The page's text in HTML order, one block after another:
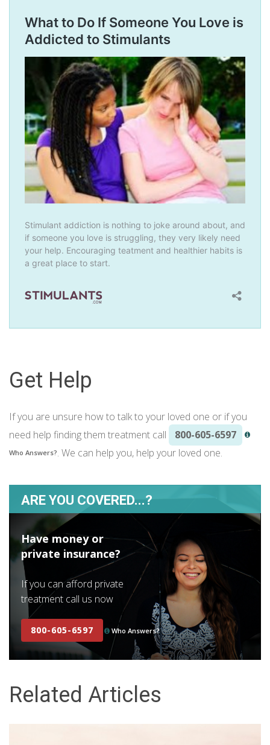
Get Help
If you are unsure how to talk to your loved one or if you
need help finding them treatment call
800-605-6597
Who Answers?. We can help you, help your loved one.
ARE YOU COVERED...?
Have money or
private insurance?
If you can afford private
treatment call us now
800-605-6597 Who Answers?
Related Articles